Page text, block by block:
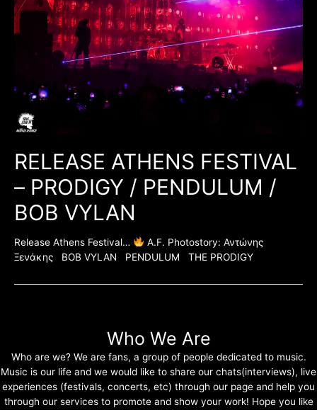
RELEASE ATHENS FESTIVAL
– PRODIGY / PENDULUM /
BOB VYLAN
Release Athens Festival…
A.F. Photostory: Αντώνης
Ξενάκης BOB VYLAN PENDULUM THE PRODIGY
Who We Are
Who are we? We are fans, a group of people dedicated to music.
Music is our life and we would like to share our chats(interviews), live
experiences (festivals, concerts, etc) through our page and help you
through our services to promote and show your work! Hope you like